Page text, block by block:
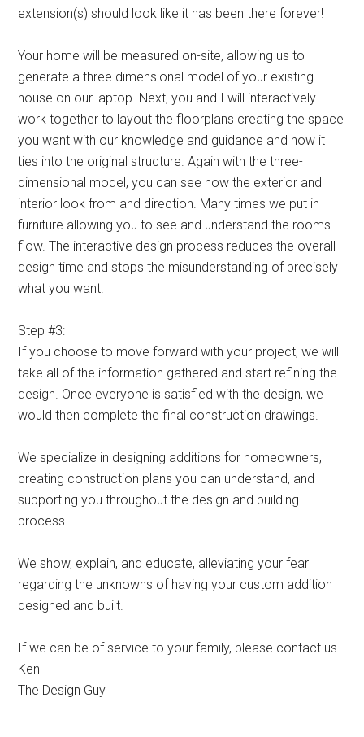
extension(s) should look like it has been there forever!
Your home will be measured on-site, allowing us to
generate a three dimensional model of your existing
house on our laptop. Next, you and I will interactively
work together to layout the floorplans creating the space
you want with our knowledge and guidance and how it
ties into the original structure. Again with the three-
dimensional model, you can see how the exterior and
interior look from and direction. Many times we put in
furniture allowing you to see and understand the rooms
flow. The interactive design process reduces the overall
design time and stops the misunderstanding of precisely
what you want.
Step #3:
If you choose to move forward with your project, we will
take all of the information gathered and start refining the
design. Once everyone is satisfied with the design, we
would then complete the final construction drawings.
We specialize in designing additions for homeowners,
creating construction plans you can understand, and
supporting you throughout the design and building
process.
We show, explain, and educate, alleviating your fear
regarding the unknowns of having your custom addition
designed and built.
If we can be of service to your family, please contact us.
Ken
The Design Guy